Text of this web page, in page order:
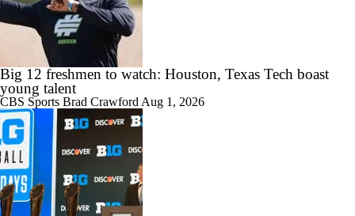
Big 12 freshmen to watch: Houston, Texas Tech boast
young talent
CBS Sports Brad Crawford Aug 1, 2026